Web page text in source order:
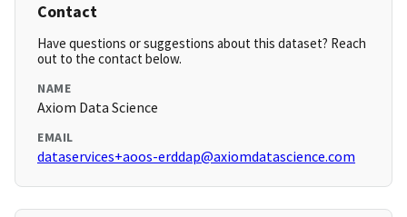
Contact
Have questions or suggestions about this dataset? Reach
out to the contact below.
NAME
Axiom Data Science
EMAIL
dataservices+aoos-erddap@axiomdatascience.com